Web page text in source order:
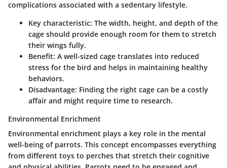
complications associated with a sedentary lifestyle.
Key characteristic: The width, height, and depth of the
cage should provide enough room for them to stretch
their wings fully.
Benefit: A well-sized cage translates into reduced
stress for the bird and helps in maintaining healthy
behaviors.
Disadvantage: Finding the right cage can be a costly
affair and might require time to research.
Environmental Enrichment
Environmental enrichment plays a key role in the mental
well-being of parrots. This concept encompasses everything
from different toys to perches that stretch their cognitive